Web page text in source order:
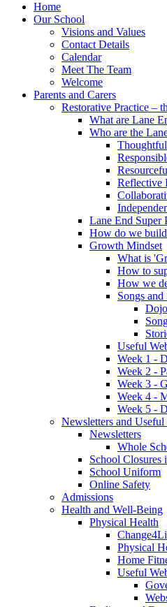
Home
Our School
Visions and Values
Contact Details
Calendar
Meet The Team
Welcome
Parents and Carers
Restorative Practice –
What are Lane
Who are the
Reflective
Lane End Super
How do we
Growth Mindset
What is
How to
How we
Songs and
Useful
Week 1 -
Week 2 -
Week 3 -
Week 4 -
Week 5 -
Newsletters and
Newsletters
Whole
School Closures
School Uniform
Online Safety
Admissions
Health and Well-Being
Physical Health
Physical
Home
Useful